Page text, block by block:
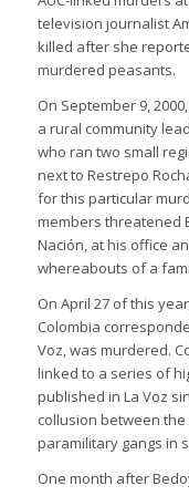
television journalist
killed after she
murdered peasants.
On September 9,
a rural community
who ran two small
next to Restrepo
for this particular
members threatened
Nación, at his office
whereabouts of a
On April 27 of this
Colombia
Voz, was murdered.
linked to a series of
published in La Voz
collusion between
paramilitary gangs in
One month after